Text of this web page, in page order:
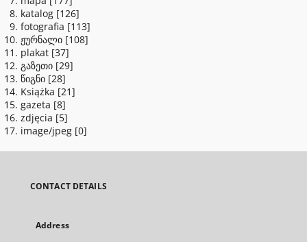
katalog [126]
fotografia [113]
ჟურნალი [108]
plakat [37]
გაზეთი [29]
წიგნი [28]
Książka [21]
gazeta [8]
zdjęcia [5]
image/jpeg [0]
CONTACT DETAILS
Address